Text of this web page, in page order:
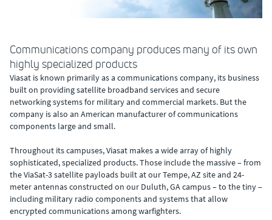
Communications company produces many of its own
highly specialized products
Viasat is known primarily as a communications company, its business
built on providing satellite broadband services and secure
networking systems for military and commercial markets. But the
company is also an American manufacturer of communications
components large and small.
Throughout its campuses, Viasat makes a wide array of highly
sophisticated, specialized products. Those include the massive – from
the ViaSat-3 satellite payloads built at our Tempe, AZ site and 24-
meter antennas constructed on our Duluth, GA campus – to the tiny –
including military radio components and systems that allow
encrypted communications among warfighters.